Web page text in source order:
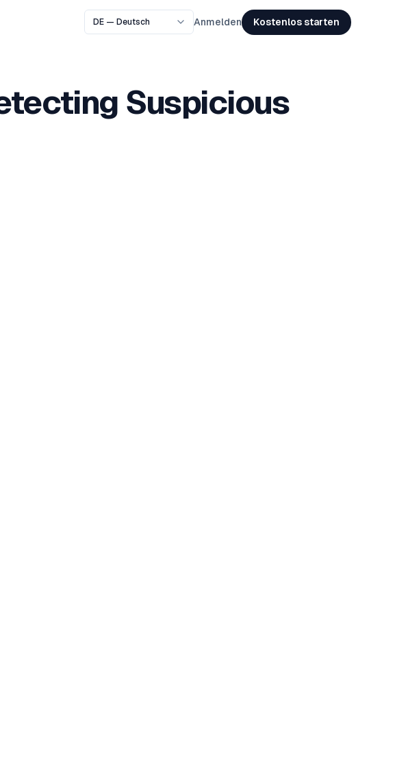
Anmelden Kostenlos starten
Suspicious